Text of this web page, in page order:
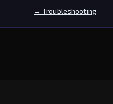
→ Troubleshooting